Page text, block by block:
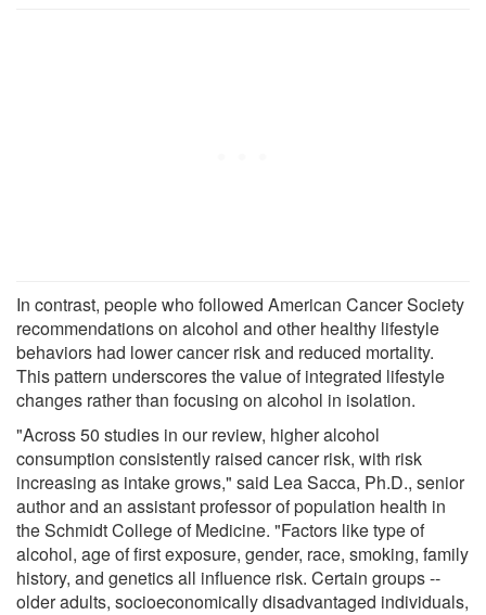
In contrast, people who followed American Cancer Society
recommendations on alcohol and other healthy lifestyle
behaviors had lower cancer risk and reduced mortality.
This pattern underscores the value of integrated lifestyle
changes rather than focusing on alcohol in isolation.
"Across 50 studies in our review, higher alcohol
consumption consistently raised cancer risk, with risk
increasing as intake grows," said Lea Sacca, Ph.D., senior
author and an assistant professor of population health in
the Schmidt College of Medicine. "Factors like type of
alcohol, age of first exposure, gender, race, smoking, family
history, and genetics all influence risk. Certain groups --
older adults, socioeconomically disadvantaged individuals,